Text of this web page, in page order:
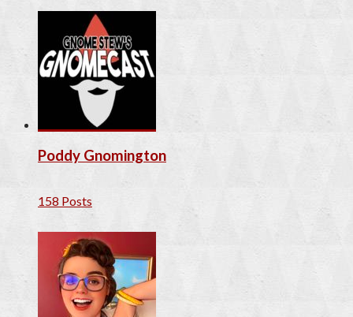
Poddy Gnomington
158 Posts